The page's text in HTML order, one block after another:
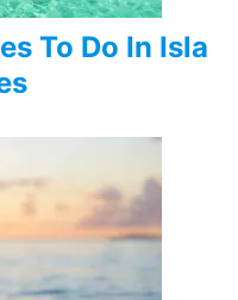
To Do In Isla